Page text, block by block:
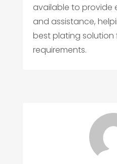
available to provide
and assistance,
best plating solution
requirements.